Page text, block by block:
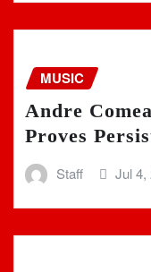
MUSIC
Andre
Proves
Staff Jul 4,